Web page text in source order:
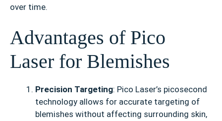
over time.
Advantages of Pico
Laser for Blemishes
Precision Targeting: Pico Laser’s picosecond
technology allows for accurate targeting of
blemishes without affecting surrounding skin,